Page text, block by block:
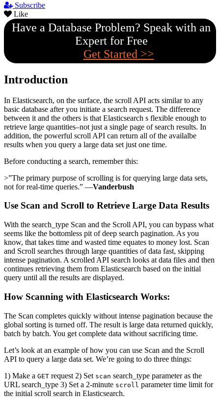
Subscribe
Like
Have a Database Problem? Speak with an
Expert for Free
Get Started >>
Introduction
In Elasticsearch, on the surface, the scroll API acts similar to any
basic database after you initiate a search request. The difference
between it and the others is that Elasticsearch s flexible enough to
retrieve large quantities–not just a single page of search results. In
addition, the powerful scroll API can return all of the availalbe
results when you query a large data set just one time.
Before conducting a search, remember this:
>”The primary purpose of scrolling is for querying large data sets,
not for real-time queries.” —Vanderbush
Use Scan and Scroll to Retrieve Large Data Results
With the search_type Scan and the Scroll API, you can bypass what
seems like the bottomless pit of deep search pagination. As you
know, that takes time and wasted time equates to money lost. Scan
and Scroll searches through large quantities of data fast, skipping
intense pagination. A scrolled API search looks at data files and then
continues retrieving them from Elasticsearch based on the initial
query until all the results are displayed.
How Scanning with Elasticsearch Works:
The Scan completes quickly without intense pagination because the
global sorting is turned off. The result is large data returned quickly,
batch by batch. You get complete data without sacrificing time.
Let’s look at an example of how you can use Scan and the Scroll
API to query a large data set. We’re going to do three things:
1) Make a GET request 2) Set scan search_type parameter as the
URL search_type 3) Set a 2-minute scroll parameter time limit for
the initial scroll search in Elasticsearch.